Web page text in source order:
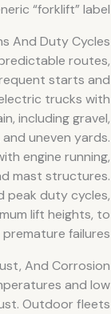
“forklift” label.
And Duty Cycles
routes,
starts and
trucks with
including gravel,
uneven yards.
engine running,
mast structures.
peak duty cycles,
lift heights, to
failures.
And Corrosion
and low
Outdoor fleets